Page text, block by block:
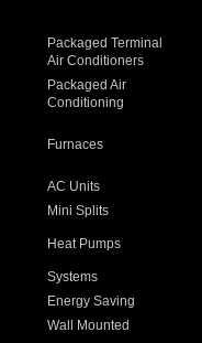
Packaged Terminal
Air Conditioners
Packaged Air
Conditioning
Furnaces
AC Units
Mini Splits
Heat Pumps
Systems
Energy Saving
Wall Mounted